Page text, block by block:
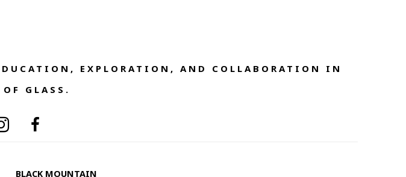
EXPLORATION, AND COLLABORATION IN
GLASS.